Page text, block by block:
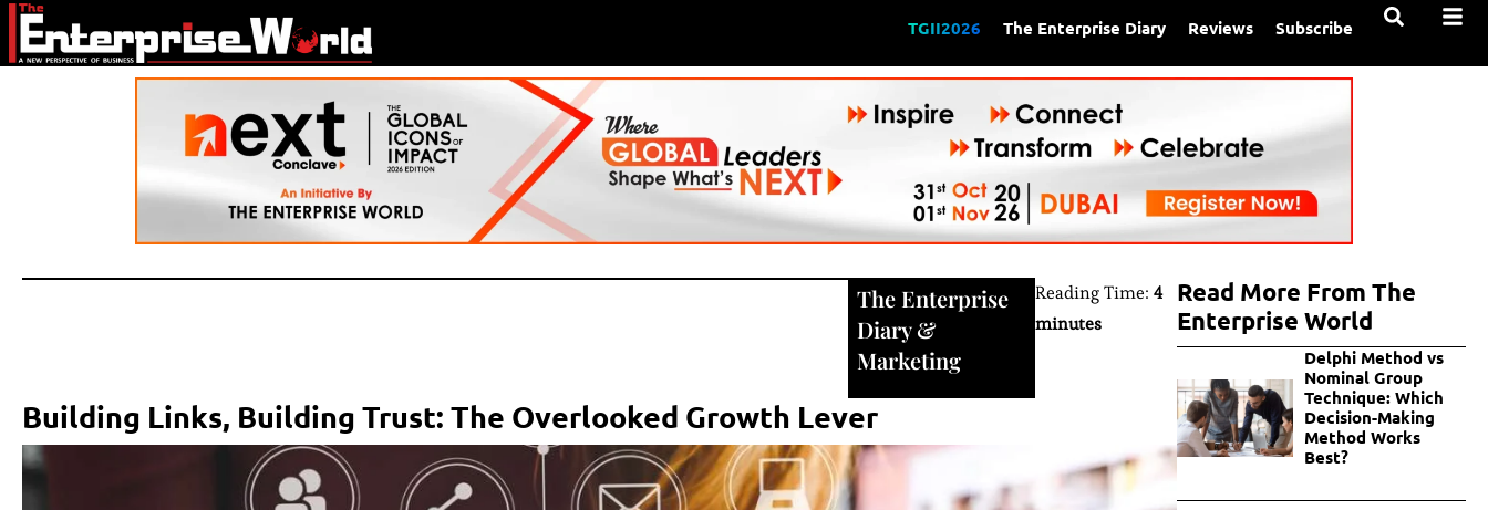
TGII2026 The Enterprise Diary Reviews Subscribe
The Enterprise
Diary&
Marketing
Reading Time:4
minutes
Building Links, Building Trust: The Overlooked Growth Lever
Read More From The
Enterprise World
Delphi Method vs
Nominal Group
Technique: Which
Decision-Making
Method Works
Best?